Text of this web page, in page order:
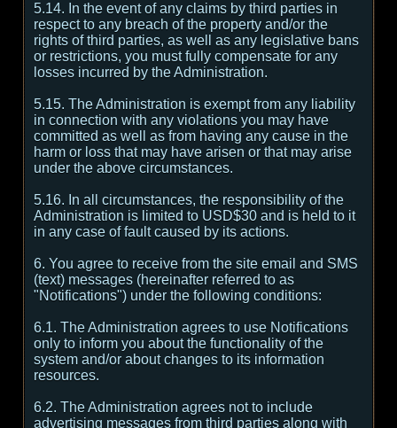
5.14. In the event of any claims by third parties in
respect to any breach of the property and/or the
rights of third parties, as well as any legislative bans
or restrictions, you must fully compensate for any
losses incurred by the Administration.
5.15. The Administration is exempt from any liability
in connection with any violations you may have
committed as well as from having any cause in the
harm or loss that may have arisen or that may arise
under the above circumstances.
5.16. In all circumstances, the responsibility of the
Administration is limited to USD$30 and is held to it
in any case of fault caused by its actions.
6. You agree to receive from the site email and SMS
(text) messages (hereinafter referred to as
"Notifications") under the following conditions:
6.1. The Administration agrees to use Notifications
only to inform you about the functionality of the
system and/or about changes to its information
resources.
6.2. The Administration agrees not to include
advertising messages from third parties along with